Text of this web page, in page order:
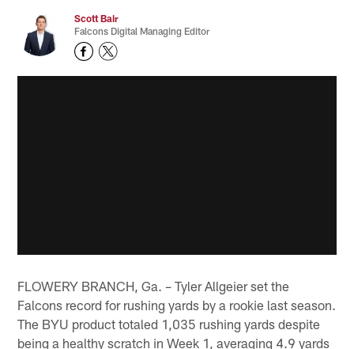
Scott Bair
Falcons Digital Managing Editor
FLOWERY BRANCH, Ga. – Tyler Allgeier set the
Falcons record for rushing yards by a rookie last season.
The BYU product totaled 1,035 rushing yards despite
being a healthy scratch in Week 1, averaging 4.9 yards